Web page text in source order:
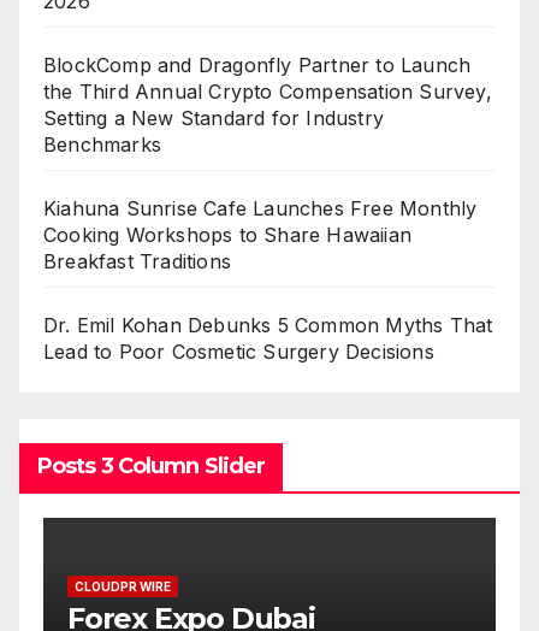
BlockComp and Dragonfly Partner to Launch
the Third Annual Crypto Compensation Survey,
Setting a New Standard for Industry
Benchmarks
Kiahuna Sunrise Cafe Launches Free Monthly
Cooking Workshops to Share Hawaiian
Breakfast Traditions
Dr. Emil Kohan Debunks 5 Common Myths That
Lead to Poor Cosmetic Surgery Decisions
Posts 3 Column Slider
CLOUDPR WIRE
BlockComp and Dragonfly